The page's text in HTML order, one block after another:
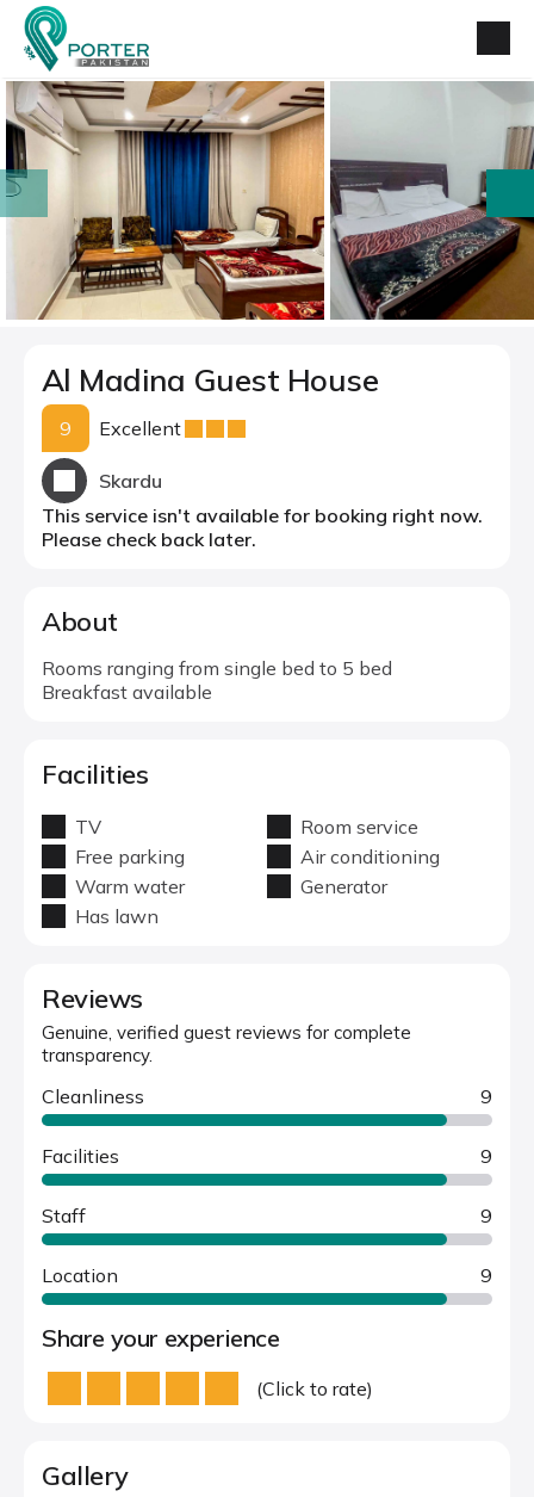
prev
Al Madina Guest House
9 Excellent
Skardu
This service isn't available for booking right now.
Please check back later.
About
Rooms ranging from single bed to 5 bed
Breakfast available
Facilities
TV
Room service
Free parking
Air conditioning
Warm water
Generator
Has lawn
Reviews
Genuine, verified guest reviews for complete
transparency.
Cleanliness 9
Facilities 9
Staff 9
Location 9
Share your experience
(Click to rate)
Gallery